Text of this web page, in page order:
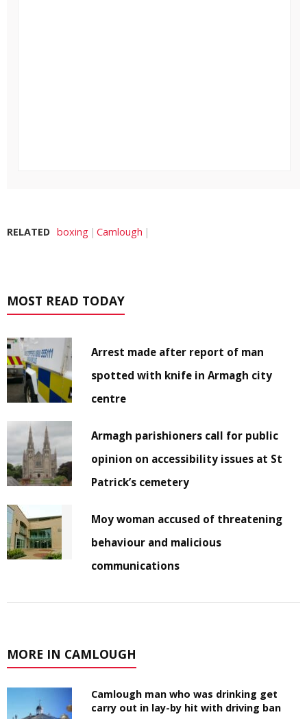
RELATED boxing Camlough
MOST READ TODAY
Arrest made after report of man
spotted with knife in Armagh city
centre
Armagh parishioners call for public
opinion on accessibility issues at St
Patrick’s cemetery
Moy woman accused of threatening
behaviour and malicious
communications
MORE IN CAMLOUGH
Camlough man who was drinking get
carry out in lay-by hit with driving ban